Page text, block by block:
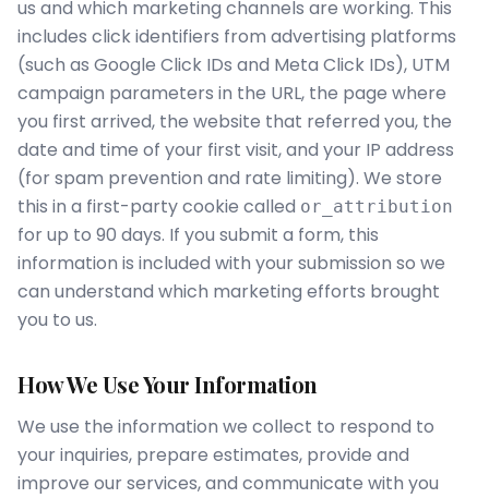
us and which marketing channels are working. This
includes click identifiers from advertising platforms
(such as Google Click IDs and Meta Click IDs), UTM
campaign parameters in the URL, the page where
you first arrived, the website that referred you, the
date and time of your first visit, and your IP address
(for spam prevention and rate limiting). We store
this in a first-party cookie called or_attribution
for up to 90 days. If you submit a form, this
information is included with your submission so we
can understand which marketing efforts brought
you to us.
How We Use Your Information
We use the information we collect to respond to
your inquiries, prepare estimates, provide and
improve our services, and communicate with you